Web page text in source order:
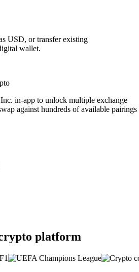
USD, or transfer existing
wallet.
in-app to unlock multiple exchange
against hundreds of available pairings
platform